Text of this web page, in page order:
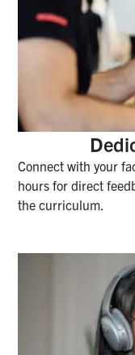
Connect with your
hours for direct
the curriculum.